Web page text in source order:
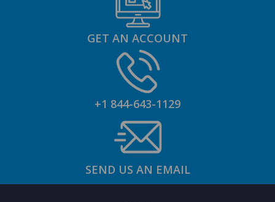
GET AN ACCOUNT
+1 844-643-1129
SEND US AN EMAIL